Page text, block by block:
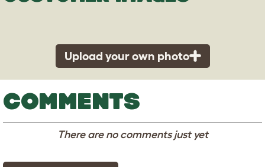
Upload your own photo
COMMENTS
There are no comments just yet